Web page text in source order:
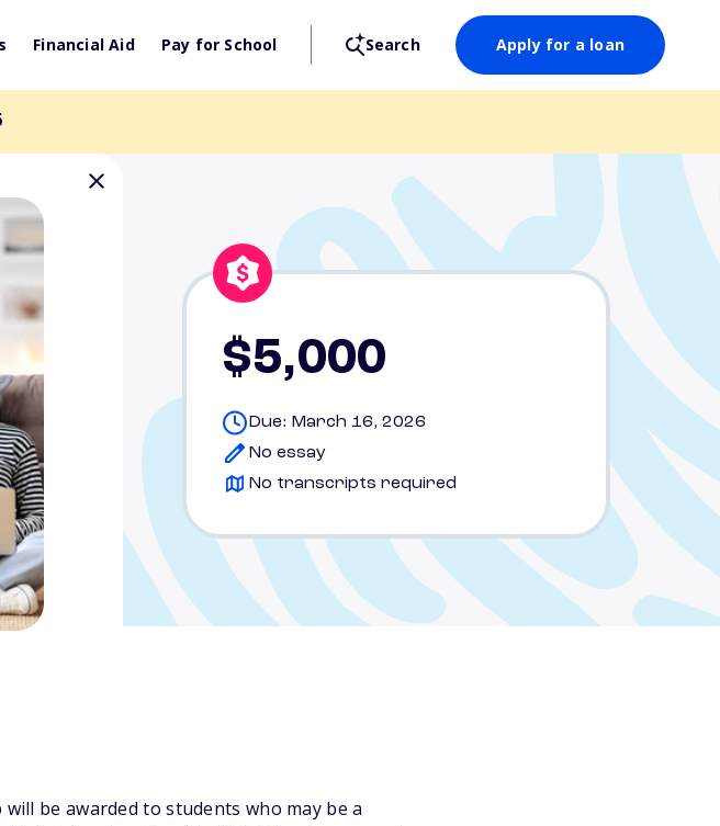
Financial Aid Pay for School Search Apply for a loan
$5,000
Due: March 16, 2026
No essay
No transcripts required
be awarded to students who may be a